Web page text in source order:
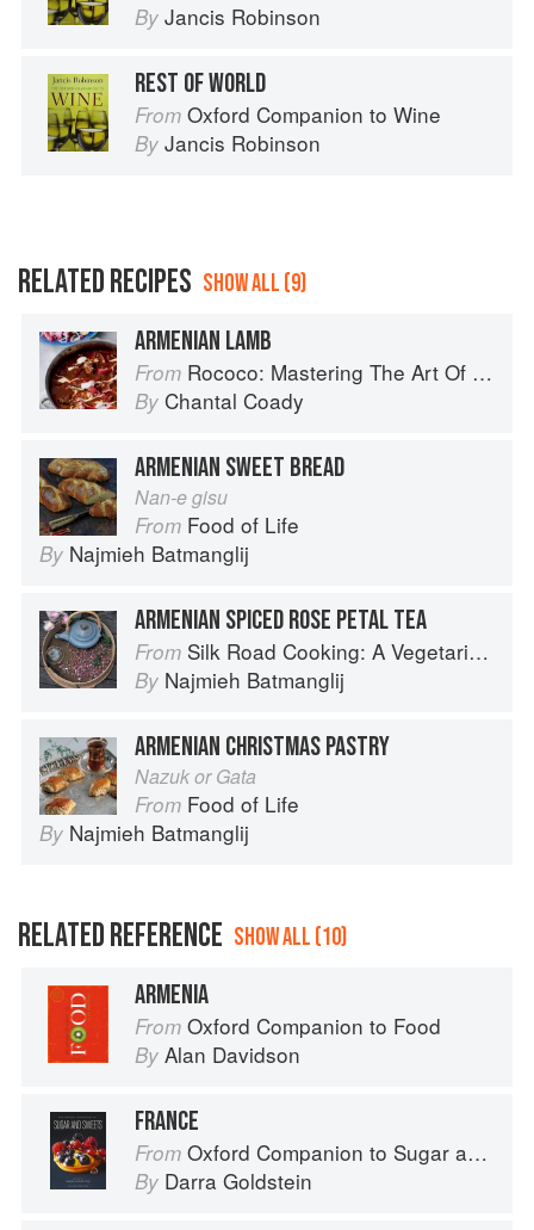
By Jancis Robinson
REST OF WORLD
From Oxford Companion to Wine
By Jancis Robinson
RELATED RECIPES SHOW ALL (9)
ARMENIAN LAMB
From Rococo: Mastering The Art Of Chocolate
By Chantal Coady
ARMENIAN SWEET BREAD
Nan-e gisu
From Food of Life
By Najmieh Batmanglij
ARMENIAN SPICED ROSE PETAL TEA
From Silk Road Cooking: A Vegetarian Journey
By Najmieh Batmanglij
ARMENIAN CHRISTMAS PASTRY
Nazuk or Gata
From Food of Life
By Najmieh Batmanglij
RELATED REFERENCE SHOW ALL (10)
ARMENIA
From Oxford Companion to Food
By Alan Davidson
FRANCE
From Oxford Companion to Sugar and Sweets
By Darra Goldstein